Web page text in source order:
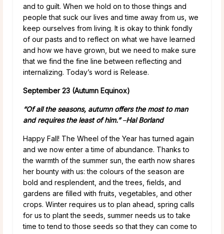
and to guilt. When we hold on to those things and
people that suck our lives and time away from us, we
keep ourselves from living. It is okay to think fondly
of our pasts and to reflect on what we have learned
and how we have grown, but we need to make sure
that we find the fine line between reflecting and
internalizing. Today’s word is Release.
September 23 (Autumn Equinox)
“Of all the seasons, autumn offers the most to man
and requires the least of him.”–Hal Borland
Happy Fall! The Wheel of the Year has turned again
and we now enter a time of abundance. Thanks to
the warmth of the summer sun, the earth now shares
her bounty with us: the colours of the season are
bold and resplendent, and the trees, fields, and
gardens are filled with fruits, vegetables, and other
crops. Winter requires us to plan ahead, spring calls
for us to plant the seeds, summer needs us to take
time to tend to those seeds so that they can come to